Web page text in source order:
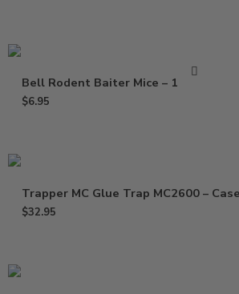
Bell Rodent Baiter Mice – 1 Pack
$6.95
Trapper MC Glue Trap MC2600 –
$32.95